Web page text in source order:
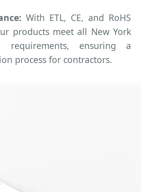
With ETL, CE, and RoHS
products meet all New York
requirements, ensuring a
process for contractors.